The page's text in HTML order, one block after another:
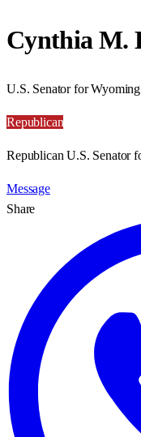
Cynthia M.
U.S. Senator for Wyoming
Republican
Republican U.S. Senator
Message
Share